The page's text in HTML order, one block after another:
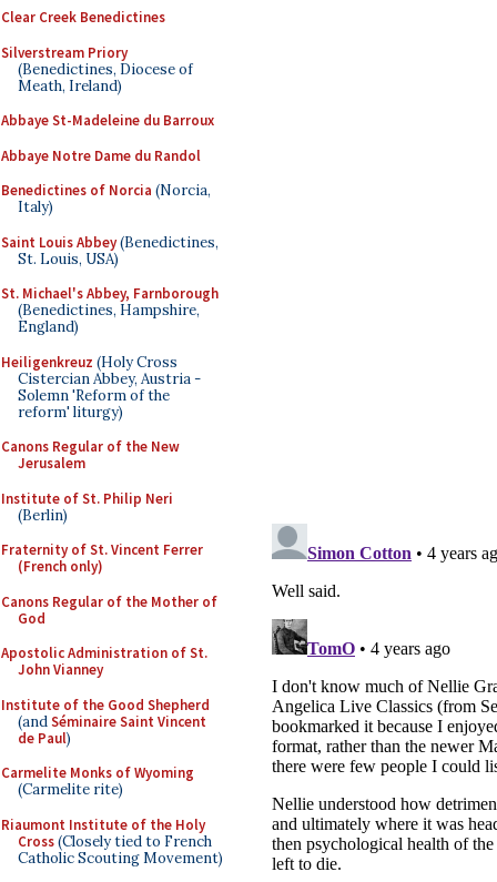
Clear Creek Benedictines
Silverstream Priory
(Benedictines, Diocese of
Meath, Ireland)
Abbaye St-Madeleine du Barroux
Abbaye Notre Dame du Randol
Benedictines of Norcia (Norcia,
Italy)
Saint Louis Abbey(Benedictines,
St. Louis, USA)
St. Michael's Abbey, Farnborough
(Benedictines, Hampshire,
England)
Heiligenkreuz (Holy Cross
Cistercian Abbey, Austria -
Solemn 'Reform of the
reform' liturgy)
Canons Regular of the New
Jerusalem
Institute of St. Philip Neri
(Berlin)
Fraternity of St. Vincent Ferrer
(French only)
Canons Regular of the Mother of
God
Apostolic Administration of St.
John Vianney
Institute of the Good Shepherd
(andSéminaire Saint Vincent
de Paul)
Carmelite Monks of Wyoming
(Carmelite rite)
Riaumont Institute of the Holy
Cross(Closely tied to French
Catholic Scouting Movement)